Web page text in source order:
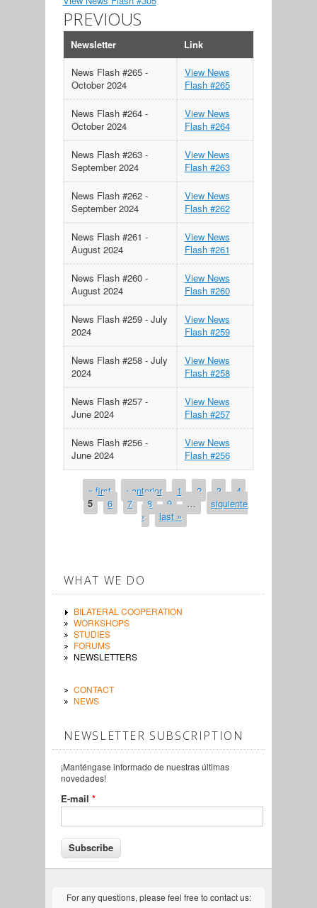
PREVIOUS
Newsletter Link
News Flash #265 -
October 2024
View News
Flash #265
News Flash #264 -
October 2024
View News
Flash #264
News Flash #263 -
September 2024
View News
Flash #263
News Flash #262 -
September 2024
View News
Flash #262
News Flash #261 -
August 2024
View News
Flash #261
News Flash #260 -
August 2024
View News
Flash #260
News Flash #259 - July
2024
View News
Flash #259
News Flash #258 - July
2024
View News
Flash #258
News Flash #257 -
June 2024
View News
Flash #257
News Flash #256 -
June 2024
View News
Flash #256
PAGES
« first ‹ anterior 1 2 3
4
5
6 7 8 9 …
siguiente
›
last »
WHAT WE DO
BILATERAL COOPERATION
WORKSHOPS
STUDIES
FORUMS
NEWSLETTERS
CONTACT
NEWS
NEWSLETTER SUBSCRIPTION
¡Manténgase informado de nuestras últimas
novedades!
E-mail *
For any questions, please feel free to contact us: